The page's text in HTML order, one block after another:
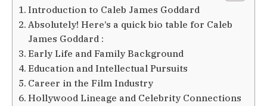
Introduction to Caleb James Goddard
Absolutely! Here’s a quick bio table for Caleb
James Goddard :
Early Life and Family Background
Education and Intellectual Pursuits
Career in the Film Industry
Hollywood Lineage and Celebrity Connections